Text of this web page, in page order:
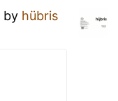
by hübris